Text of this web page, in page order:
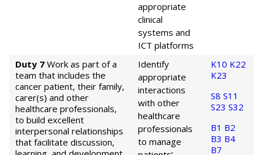
appropriate
clinical
systems and
ICT platforms
Duty 7 Work as part of a
team that includes the
cancer patient, their family,
carer(s) and other
healthcare professionals,
to build excellent
interpersonal relationships
that facilitate discussion,
Identify
appropriate
interactions
with other
healthcare
professionals
to manage
K10 K22
K23
S8 S11
S23 S32
B1 B2
B3 B4
B7